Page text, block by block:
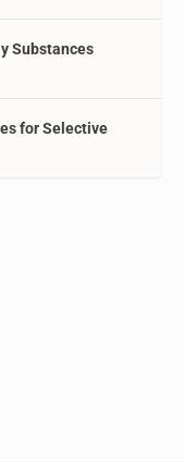
Substances
for Selective